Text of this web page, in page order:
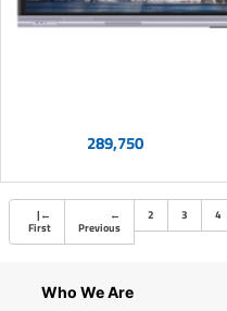
289,750
| ←
First
←
Previous
2 3 4
Who We Are